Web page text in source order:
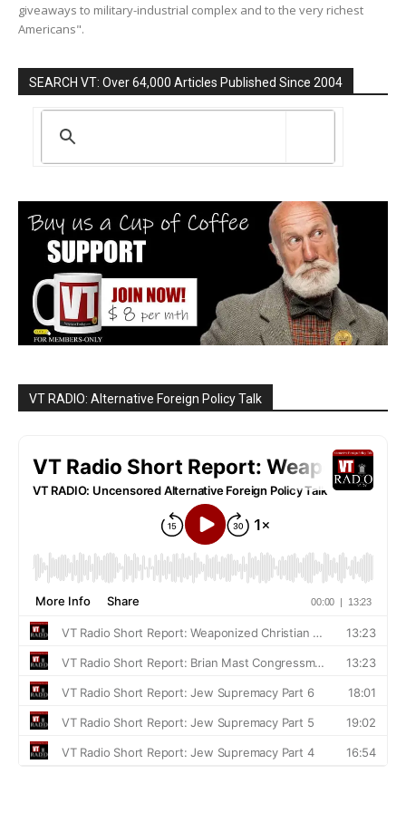
giveaways to military-industrial complex and to the very richest
Americans".
SEARCH VT: Over 64,000 Articles Published Since 2004
VT RADIO: Alternative Foreign Policy Talk